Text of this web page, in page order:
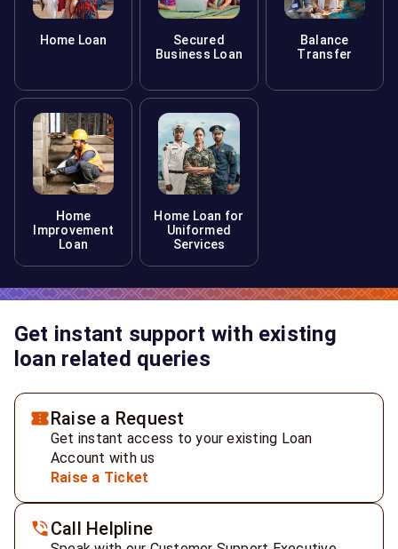
Home Loan
Secured
Business Loan
Balance
Transfer
Home
Improvement
Loan
Home Loan for
Uniformed
Services
Get instant support with existing
loan related queries
Raise a Request
Get instant access to your existing Loan
Account with us
Raise a Ticket
Call Helpline